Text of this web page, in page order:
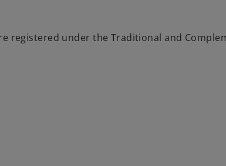
registered under the Traditional and